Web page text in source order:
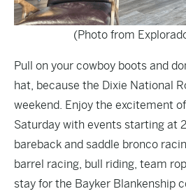
(Photo from
Pull on your cowboy boots and
hat, because the Dixie National
weekend. Enjoy the excitement
Saturday with events starting at
bareback and saddle bronco
barrel racing, bull riding, team
stay for the Bayker Blankenship